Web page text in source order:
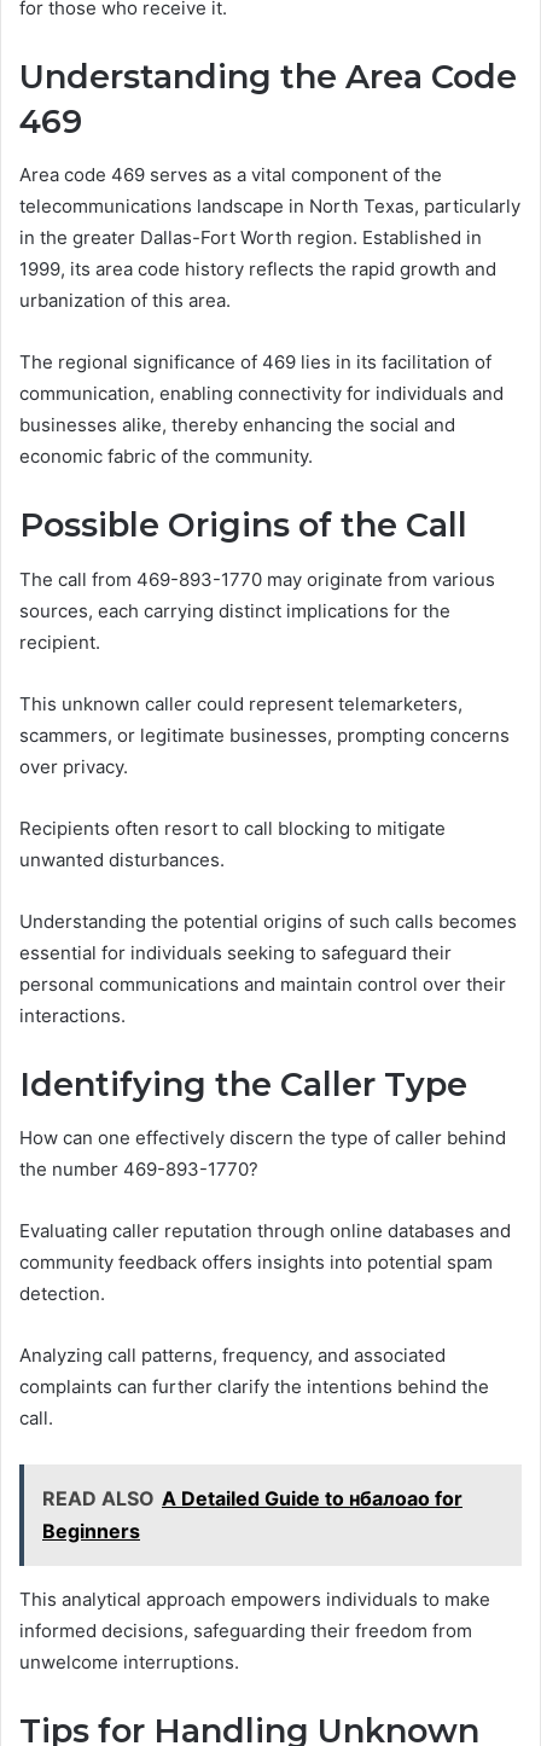
for those who receive it.
Understanding the Area Code
469
Area code 469 serves as a vital component of the
telecommunications landscape in North Texas, particularly
in the greater Dallas-Fort Worth region. Established in
1999, its area code history reflects the rapid growth and
urbanization of this area.
The regional significance of 469 lies in its facilitation of
communication, enabling connectivity for individuals and
businesses alike, thereby enhancing the social and
economic fabric of the community.
Possible Origins of the Call
The call from 469-893-1770 may originate from various
sources, each carrying distinct implications for the
recipient.
This unknown caller could represent telemarketers,
scammers, or legitimate businesses, prompting concerns
over privacy.
Recipients often resort to call blocking to mitigate
unwanted disturbances.
Understanding the potential origins of such calls becomes
essential for individuals seeking to safeguard their
personal communications and maintain control over their
interactions.
Identifying the Caller Type
How can one effectively discern the type of caller behind
the number 469-893-1770?
Evaluating caller reputation through online databases and
community feedback offers insights into potential spam
detection.
Analyzing call patterns, frequency, and associated
complaints can further clarify the intentions behind the
call.
READ ALSO A Detailed Guide to нбалоао for
Beginners
This analytical approach empowers individuals to make
informed decisions, safeguarding their freedom from
unwelcome interruptions.
Tips for Handling Unknown